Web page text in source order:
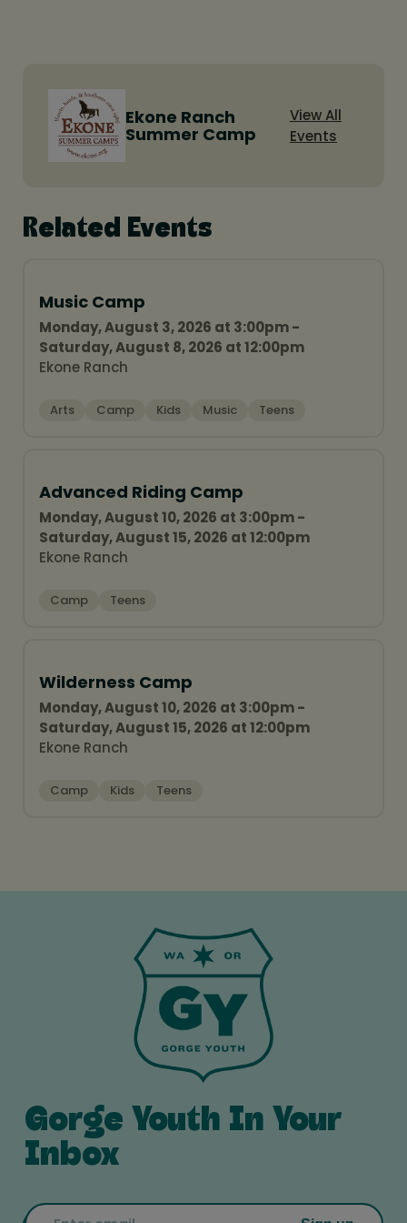
Ekone Ranch
Summer Camp
View All
Events
Related Events
Music Camp
Monday, August 3, 2026 at 3:00pm -
Saturday, August 8, 2026 at 12:00pm
Ekone Ranch
Arts Camp Kids Music Teens
Advanced Riding Camp
Monday, August 10, 2026 at 3:00pm -
Saturday, August 15, 2026 at 12:00pm
Ekone Ranch
Camp Teens
Wilderness Camp
Monday, August 10, 2026 at 3:00pm -
Saturday, August 15, 2026 at 12:00pm
Ekone Ranch
Camp Kids Teens
Gorge Youth In Your
Inbox